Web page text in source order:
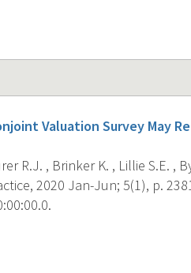
Valuation Survey May
R.J. , Brinker K. , Lillie S.E. ,
2020 Jan-Jun; 5(1), p.